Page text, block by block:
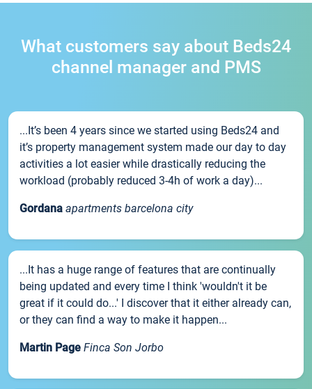
What customers say about Beds24
channel manager and PMS
...It’s been 4 years since we started using Beds24 and
it’s property management system made our day to day
activities a lot easier while drastically reducing the
workload (probably reduced 3-4h of work a day)...
Gordana apartments barcelona city
...It has a huge range of features that are continually
being updated and every time I think 'wouldn't it be
great if it could do...' I discover that it either already can,
or they can find a way to make it happen...
Martin Page Finca Son Jorbo